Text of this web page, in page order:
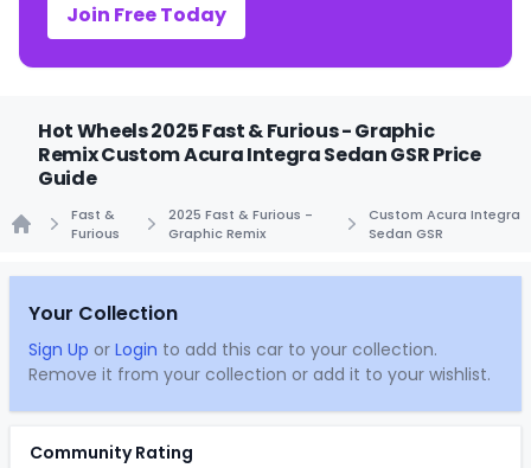
Join Free Today
Hot Wheels 2025 Fast & Furious - Graphic
Remix Custom Acura Integra Sedan GSR Price
Guide
Fast &
Furious
2025 Fast & Furious -
Graphic Remix
Custom Acura Integra
Sedan GSR
Your Collection
Sign Up or Login to add this car to your collection.
Remove it from your collection or add it to your wishlist.
Community Rating